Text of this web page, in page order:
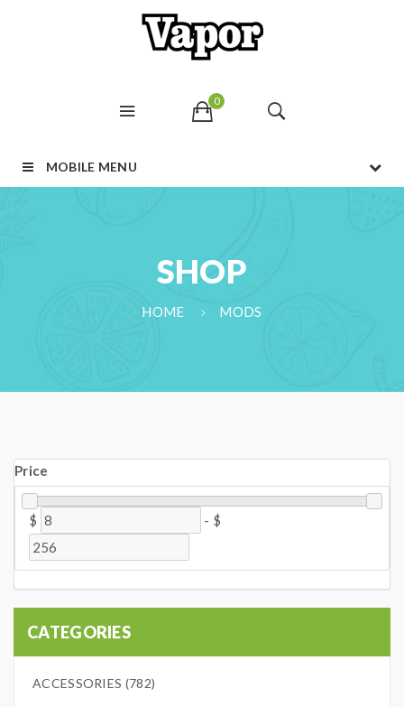
0
MOBILE MENU
SHOP
HOME MODS
Price
$ - $
CATEGORIES
ACCESSORIES (782)